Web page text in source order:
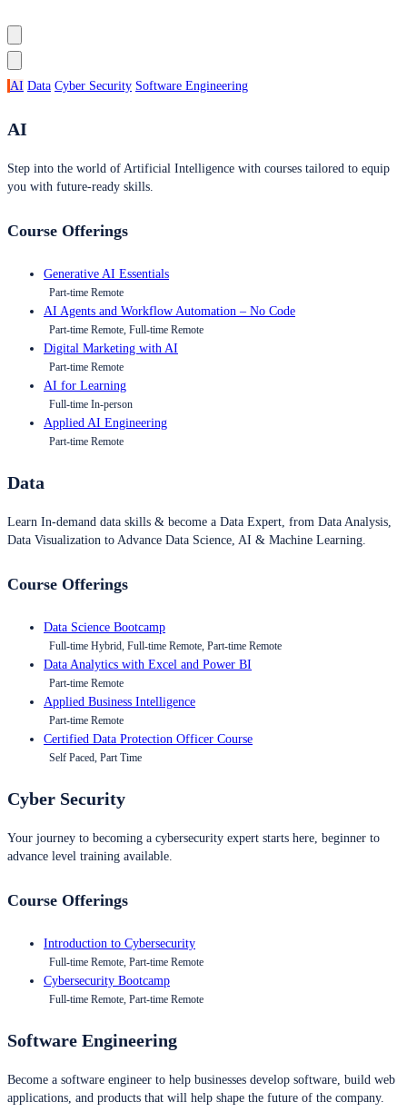
AI Data Cyber Security Software Engineering
AI
Step into the world of Artificial Intelligence with courses tailored to equip
you with future-ready skills.
Course Offerings
Generative AI Essentials
Part-time Remote
AI Agents and Workflow Automation – No Code
Part-time Remote, Full-time Remote
Digital Marketing with AI
Part-time Remote
AI for Learning
Full-time In-person
Applied AI Engineering
Part-time Remote
Data
Learn In-demand data skills & become a Data Expert, from Data Analysis,
Data Visualization to Advance Data Science, AI & Machine Learning.
Course Offerings
Data Science Bootcamp
Full-time Hybrid, Full-time Remote, Part-time Remote
Data Analytics with Excel and Power BI
Part-time Remote
Applied Business Intelligence
Part-time Remote
Certified Data Protection Officer Course
Self Paced, Part Time
Cyber Security
Your journey to becoming a cybersecurity expert starts here, beginner to
advance level training available.
Course Offerings
Introduction to Cybersecurity
Full-time Remote, Part-time Remote
Cybersecurity Bootcamp
Full-time Remote, Part-time Remote
Software Engineering
Become a software engineer to help businesses develop software, build web
applications, and products that will help shape the future of the company.